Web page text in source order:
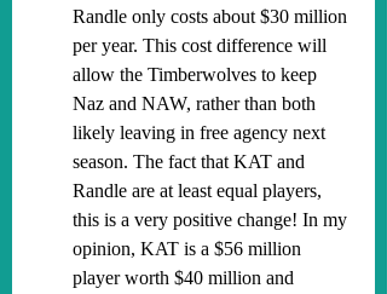
Randle only costs about $30 million
per year. This cost difference will
allow the Timberwolves to keep
Naz and NAW, rather than both
likely leaving in free agency next
season. The fact that KAT and
Randle are at least equal players,
this is a very positive change! In my
opinion, KAT is a $56 million
player worth $40 million and